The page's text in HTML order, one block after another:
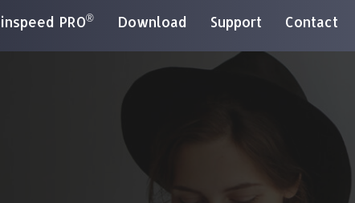
PRO® Download Support Contact